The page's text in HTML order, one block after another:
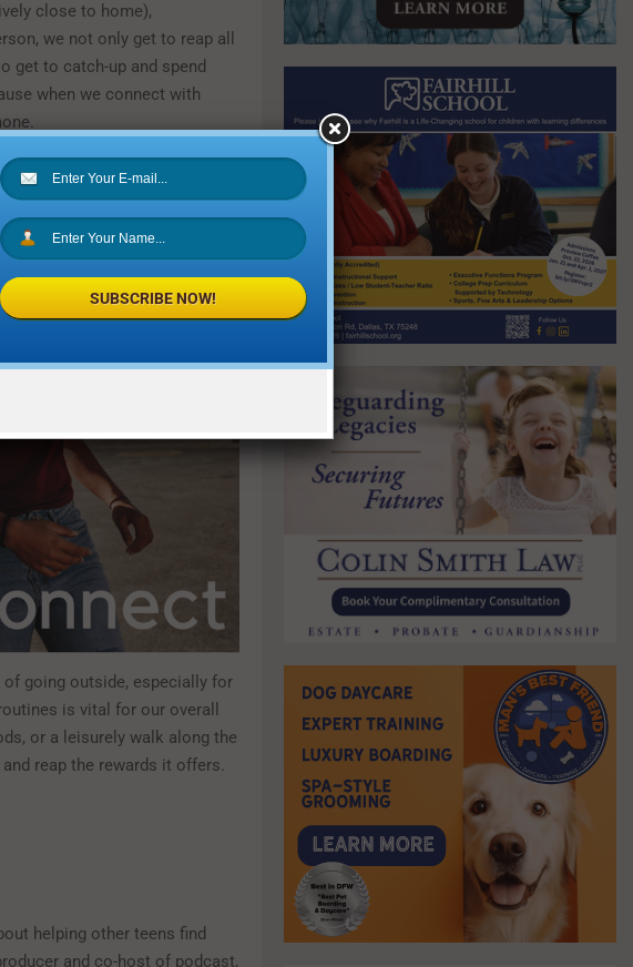
close to home),
we not only get to reap all
get to catch-up and spend
when we connect with
going outside, especially for
is vital for our overall
or a leisurely walk along the
reap the rewards it offers.
helping other teens find
and co-host of podcast,
SUBSCRIBE NOW!